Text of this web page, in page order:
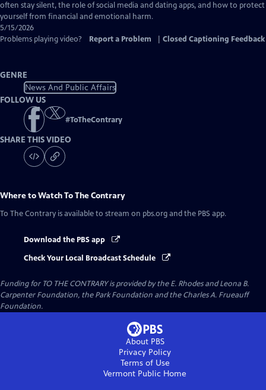
often stay silent, the role of social media and dating apps, and how to protect
yourself from financial and emotional harm.
5/15/2026
Problems playing video?
Report a Problem Closed Captioning Feedback
GENRE
News And Public Affairs
FOLLOW US
#ToTheContrary
SHARE THIS VIDEO
Where to WatchTo The Contrary
To The Contrary is available to stream on pbs.org and the PBS app.
Download the PBS app
Check Your Local Broadcast Schedule
Funding for TO THE CONTRARY is provided by the E. Rhodes and Leona B.
Carpenter Foundation, the Park Foundation and the Charles A. Frueauff
Foundation.
About PBS
Privacy Policy
Terms of Use
Vermont Public Home